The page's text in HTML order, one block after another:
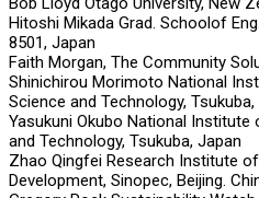
Hitoshi Mikada Grad. Schoolof
8501, Japan
Faith Morgan, The Community
Shinichirou Morimoto National
Science and Technology, Tsukuba,
Yasukuni Okubo National
and Technology, Tsukuba, Japan
Zhao Qingfei Research Institute
Development, Sinopec, Beijing.